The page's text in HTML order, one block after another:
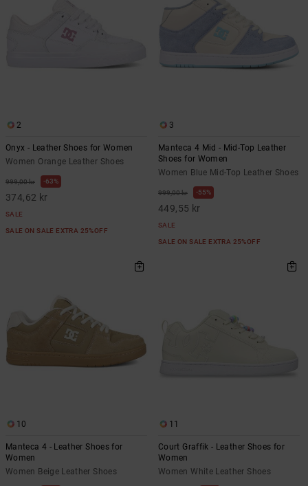
2
Onyx - Leather Shoes for Women
Women Orange Leather Shoes
999,00 kr 63%
374,62 kr
SALE
SALE ON SALE EXTRA 25%OFF
3
Manteca 4 Mid - Mid-Top Leather
Shoes for Women
Women Blue Mid-Top Leather Shoes
999,00 kr 55%
449,55 kr
SALE
SALE ON SALE EXTRA 25%OFF
10
Manteca 4 - Leather Shoes for
Women
Women Beige Leather Shoes
11
Court Graffik - Leather Shoes for
Women
Women White Leather Shoes